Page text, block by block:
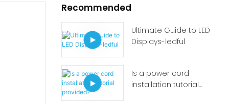
Recommended
Ultimate Guide to LED
Displays-ledful
Is a power cord
installation tutorial